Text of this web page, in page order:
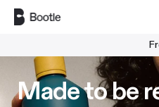
Made to be